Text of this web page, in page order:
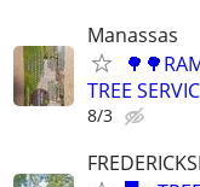
Manassas
TREE
8/3